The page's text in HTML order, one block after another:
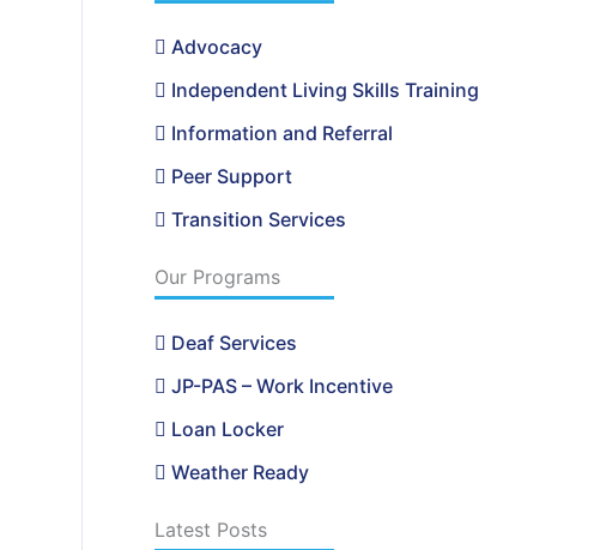
Advocacy
Independent Living Skills Training
Information and Referral
Peer Support
Transition Services
Our Programs
Deaf Services
JP-PAS – Work Incentive
Loan Locker
Weather Ready
Latest Posts